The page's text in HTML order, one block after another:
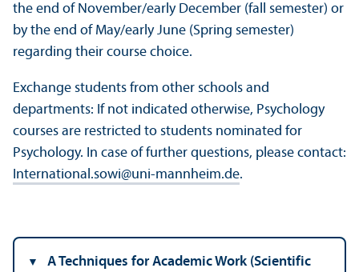
the end of November/early December (fall semester) or
by the end of May/early June (Spring semester)
regarding their course choice.
Exchange students from other schools and
departments: If not indicated otherwise, Psychology
courses are restricted to students nominated for
Psychology. In case of further questions, please contact:
International.sowi@uni-mannheim.de.
A Techniques for Academic Work (Scientific